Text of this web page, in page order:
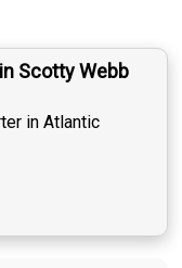
Scotty Webb
in Atlantic